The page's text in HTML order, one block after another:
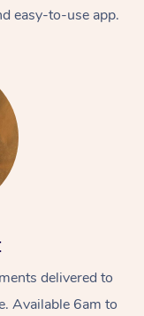
easy-to-use app.
delivered to
Available 6am to